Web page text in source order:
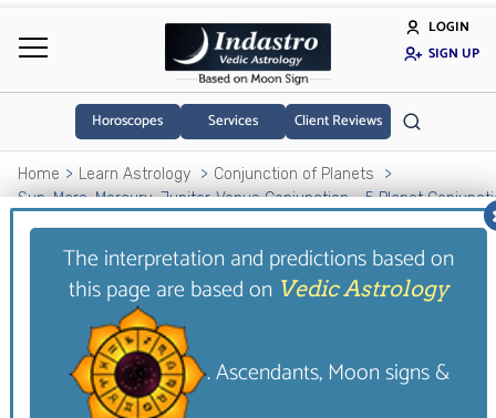
LOGIN
SIGN UP
Horoscopes Services Client Reviews
Home Learn Astrology
Conjunction of Planets
Sun-Mars-Mercury-Jupiter-Venus Conjunction - 5 Planet
Sun-Mars-Mercury-
Jupiter-Venus
Conjunction - 5 Planet
Conjunction
The interpretation and predictions based on
this page are based on Vedic Astrology
. Ascendants, Moon signs &